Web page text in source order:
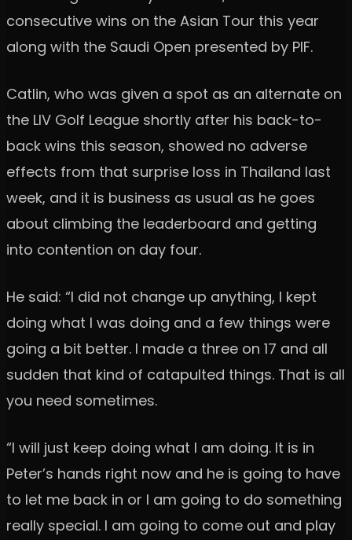
consecutive wins on the Asian Tour this year
along with the Saudi Open presented by PIF.
Catlin, who was given a spot as an alternate on
the LIV Golf League shortly after his back-to-
back wins this season, showed no adverse
effects from that surprise loss in Thailand last
week, and it is business as usual as he goes
about climbing the leaderboard and getting
into contention on day four.
He said: “I did not change up anything, I kept
doing what I was doing and a few things were
going a bit better. I made a three on 17 and all
sudden that kind of catapulted things. That is all
you need sometimes.
“I will just keep doing what I am doing. It is in
Peter’s hands right now and he is going to have
to let me back in or I am going to do something
really special. I am going to come out and play